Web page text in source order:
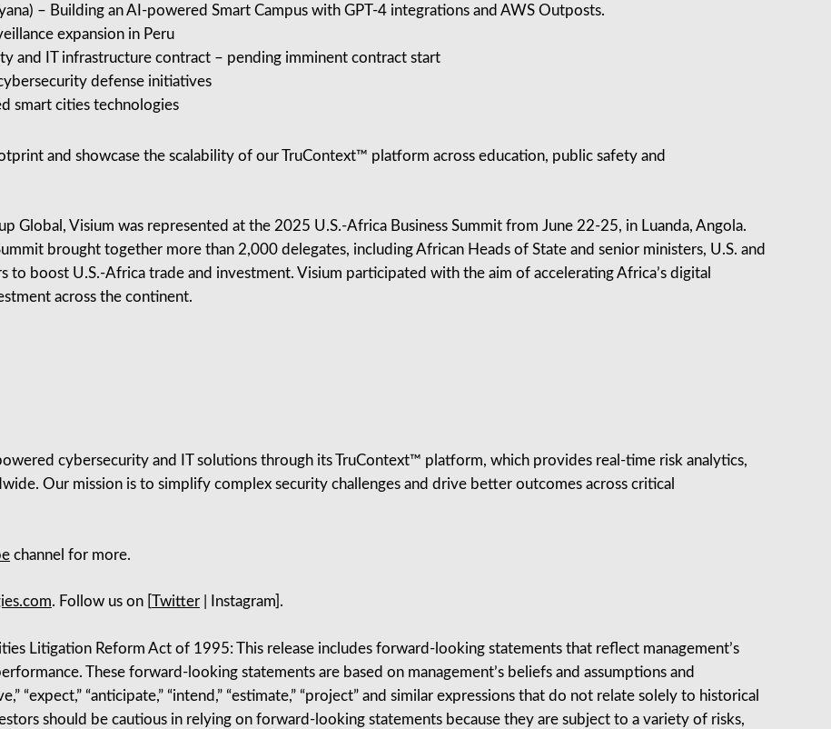
– Building an AI‑powered Smart Campus with GPT‑4 integrations and AWS Outposts.
expansion in Peru
and IT infrastructure contract – pending imminent contract start
defense initiatives
smart cities technologies
and showcase the scalability of our TruContext™ platform across education, public safety and
Global, Visium was represented at the 2025 U.S.-Africa Business Summit from June 22-25, in Luanda, Angola.
brought together more than 2,000 delegates, including African Heads of State and senior ministers, U.S. and
to boost U.S.-Africa trade and investment. Visium participated with the aim of accelerating Africa’s digital
across the continent.
cybersecurity and IT solutions through its TruContext™ platform, which provides real‑time risk analytics,
Our mission is to simplify complex security challenges and drive better outcomes across critical
channel for more.
. Follow us on [ Twitter | Instagram].
Litigation Reform Act of 1995: This release includes forward-looking statements that reflect management’s
These forward-looking statements are based on management’s beliefs and assumptions and
“expect,” “anticipate,” “intend,” “estimate,” “project” and similar expressions that do not relate solely to historical
should be cautious in relying on forward-looking statements because they are subject to a variety of risks,